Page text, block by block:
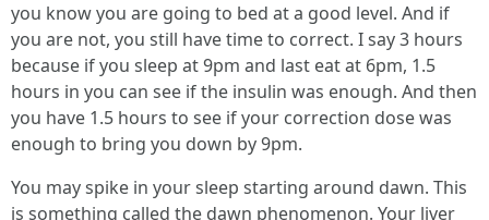
you know you are going to bed at a good level. And if
you are not, you still have time to correct. I say 3 hours
because if you sleep at 9pm and last eat at 6pm, 1.5
hours in you can see if the insulin was enough. And then
you have 1.5 hours to see if your correction dose was
enough to bring you down by 9pm.
You may spike in your sleep starting around dawn. This
is something called the dawn phenomenon. Your liver